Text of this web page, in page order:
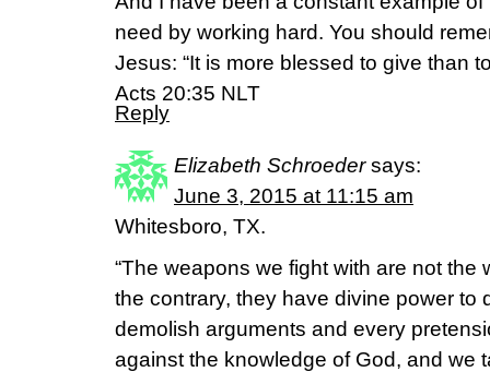
need by working hard. You should
Jesus: “It is more blessed to give than
Acts 20:35 NLT
Reply
Elizabeth Schroeder says:
June 3, 2015 at 11:15 am
Whitesboro, TX.
“The weapons we fight with are not the
the contrary, they have divine power to
demolish arguments and every
against the knowledge of God, and we